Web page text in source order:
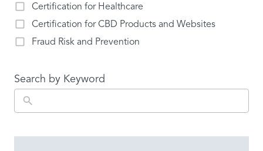
Certification for Healthcare
Certification for CBD Products and Websites
Fraud Risk and Prevention
Search by Keyword